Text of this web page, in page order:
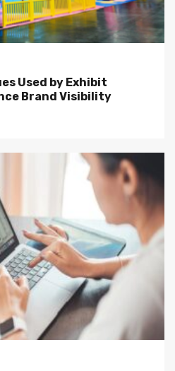
Used by Exhibit
Brand Visibility